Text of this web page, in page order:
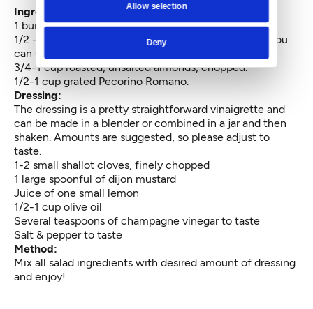
Allow selection
Deny
Ingredients:
1 bunch Lacinato kale, shredded off the stem
1/2 -1 pound fresh Brussels sprouts, grated (Pro tip: You
can use the large grate on a cheese grater.)
3/4-1 cup roasted, unsalted almonds, chopped.
1/2-1 cup grated Pecorino Romano.
Dressing:
The dressing is a pretty straightforward vinaigrette and
can be made in a blender or combined in a jar and then
shaken. Amounts are suggested, so please adjust to
taste.
1-2 small shallot cloves, finely chopped
1 large spoonful of dijon mustard
Juice of one small lemon
1/2-1 cup olive oil
Several teaspoons of champagne vinegar to taste
Salt & pepper to taste
Method:
Mix all salad ingredients with desired amount of dressing
and enjoy!